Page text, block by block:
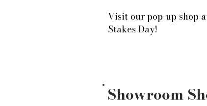
Visit our pop-up shop
Stakes Day!
Showroom